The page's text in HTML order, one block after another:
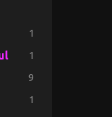
1
1
9
1